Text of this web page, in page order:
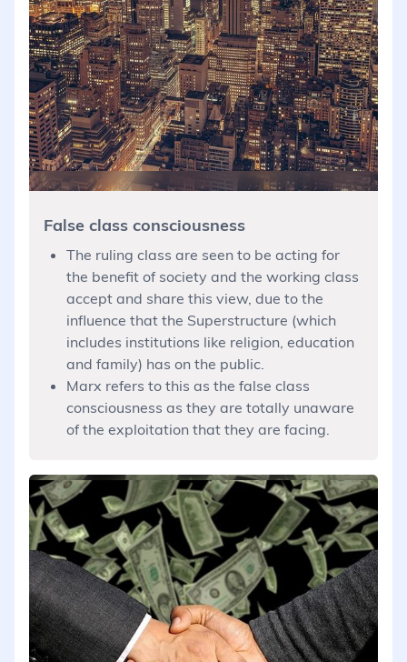
False class consciousness
The ruling class are seen to be acting for
the benefit of society and the working class
accept and share this view, due to the
influence that the Superstructure (which
includes institutions like religion, education
and family) has on the public.
Marx refers to this as the false class
consciousness as they are totally unaware
of the exploitation that they are facing.